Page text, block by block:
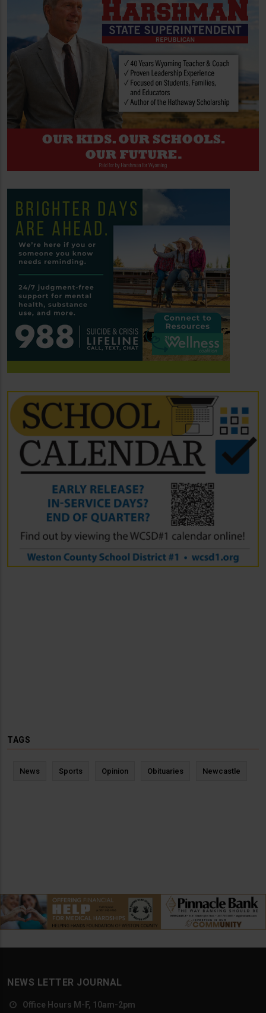
TAGS
News Sports Opinion Obituaries Newcastle
NEWS LETTER JOURNAL
Office Hours M-F, 10am-2pm